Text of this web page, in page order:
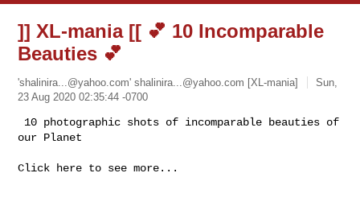
]] XL-mania [[ 💕 10 Incomparable
Beauties 💕
'shalinira...@yahoo.com'shalinira...@yahoo.com [XL-mania]
Sun,
23 Aug 2020 02:35:44 -0700
Click here to see more...